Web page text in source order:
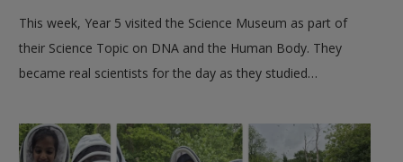
This week, Year 5 visited the Science Museum as part of
their Science Topic on DNA and the Human Body. They
became real scientists for the day as they studied…